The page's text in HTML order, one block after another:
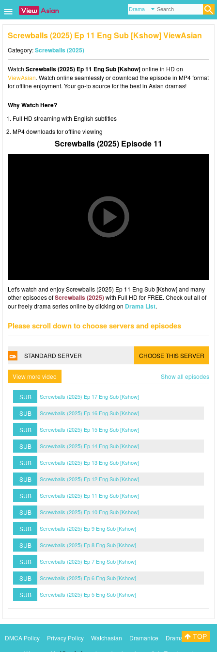
Screwballs (2025) Ep 11 Eng Sub [Kshow] ViewAsian
Category:Screwballs (2025)
Watch Screwballs (2025) Ep 11 Eng Sub [Kshow]online in HD on
ViewAsian. Watch online seamlessly or download the episode in MP4 format
for offline enjoyment. Your go-to source for the best in Asian dramas!
Why Watch Here?
Full HD streaming with English subtitles
MP4 downloads for offline viewing
Screwballs (2025) Episode 11
Let's watch and enjoy Screwballs (2025) Ep 11 Eng Sub [Kshow] and many
other episodes ofScrewballs (2025)with Full HD for FREE. Check out all of
our freely drama series online by clicking on Drama List.
Please scroll down to choose servers and episodes
STANDARD SERVER CHOOSE THIS SERVER
View more video Show all episodes
SUB Screwballs (2025) Ep 17 Eng Sub [Kshow]
SUB Screwballs (2025) Ep 16 Eng Sub [Kshow]
SUB Screwballs (2025) Ep 15 Eng Sub [Kshow]
SUB Screwballs (2025) Ep 14 Eng Sub [Kshow]
SUB Screwballs (2025) Ep 13 Eng Sub [Kshow]
SUB Screwballs (2025) Ep 12 Eng Sub [Kshow]
SUB Screwballs (2025) Ep 11 Eng Sub [Kshow]
SUB Screwballs (2025) Ep 10 Eng Sub [Kshow]
SUB Screwballs (2025) Ep 9 Eng Sub [Kshow]
SUB Screwballs (2025) Ep 8 Eng Sub [Kshow]
SUB Screwballs (2025) Ep 7 Eng Sub [Kshow]
SUB Screwballs (2025) Ep 6 Eng Sub [Kshow]
SUB Screwballs (2025) Ep 5 Eng Sub [Kshow]
DMCA Policy Privacy Policy Watchasian Dramanice
DramacoolTOP